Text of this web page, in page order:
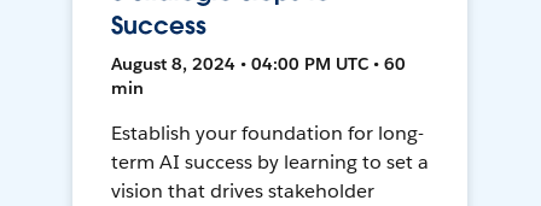
Success
August 8, 2024 • 04:00 PM UTC • 60
min
Establish your foundation for long-
term AI success by learning to set a
vision that drives stakeholder